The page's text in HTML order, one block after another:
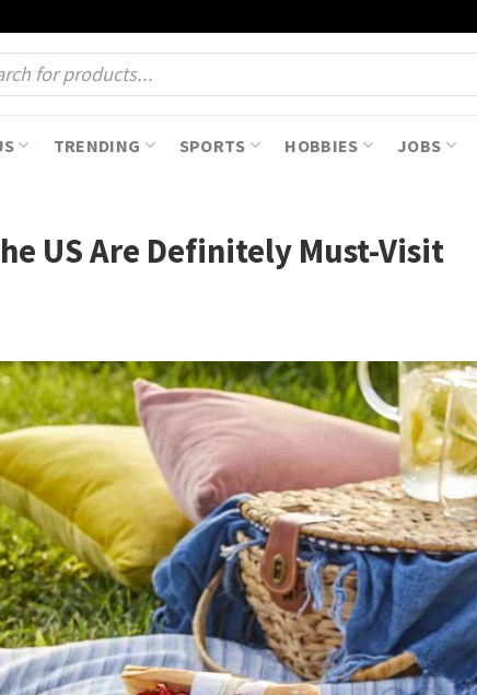
TRENDING SPORTS HOBBIES JOBS
US Are Definitely Must-Visit